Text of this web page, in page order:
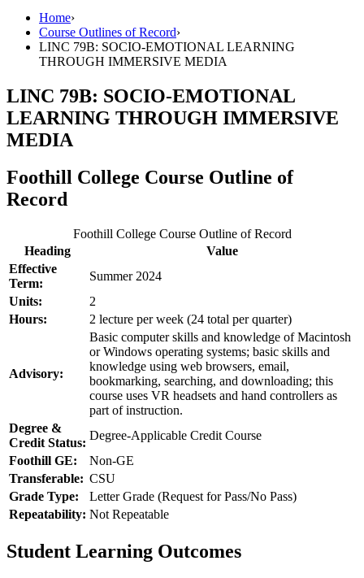
Home›
Course Outlines of Record›
LINC 79B: SOCIO-EMOTIONAL LEARNING
THROUGH IMMERSIVE MEDIA
LINC 79B: SOCIO-EMOTIONAL
LEARNING THROUGH IMMERSIVE
MEDIA
Foothill College Course Outline of
Record
Foothill College Course Outline of Record
Heading
Value
Effective
Term:
Summer 2024
Units:
2
Hours:
2 lecture per week (24 total per quarter)
Advisory:
Basic computer skills and knowledge of Macintosh
or Windows operating systems; basic skills and
knowledge using web browsers, email,
bookmarking, searching, and downloading; this
course uses VR headsets and hand controllers as
part of instruction.
Degree &
Credit Status:
Degree-Applicable Credit Course
Foothill GE:
Non-GE
Transferable: CSU
Grade Type:
Letter Grade (Request for Pass/No Pass)
Repeatability: Not Repeatable
Student Learning Outcomes